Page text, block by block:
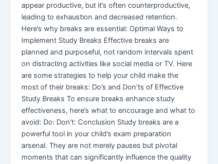
appear productive, but it’s often counterproductive,
leading to exhaustion and decreased retention.
Here’s why breaks are essential: Optimal Ways to
Implement Study Breaks Effective breaks are
planned and purposeful, not random intervals spent
on distracting activities like social media or TV. Here
are some strategies to help your child make the
most of their breaks: Do’s and Don’ts of Effective
Study Breaks To ensure breaks enhance study
effectiveness, here’s what to encourage and what to
avoid: Do: Don’t: Conclusion Study breaks are a
powerful tool in your child’s exam preparation
arsenal. They are not merely pauses but pivotal
moments that can significantly influence the quality